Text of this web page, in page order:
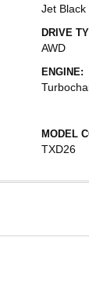
Jet Black
DRIVE
AWD
ENGINE:
MODEL
TXD26